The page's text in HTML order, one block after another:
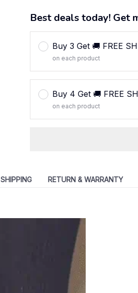
Best deals today! Get
Buy 3 Get 🚚 FREE
on each product
Buy 4 Get 🚚 FREE
on each product
SHIPPING RETURN & WARRANTY